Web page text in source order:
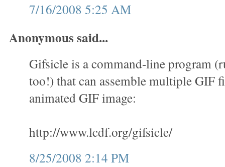
7/16/2008 5:25 AM
Anonymous said...
Gifsicle is a command-line program
too!) that can assemble multiple GIF
animated GIF image:
http://www.lcdf.org/gifsicle/
8/25/2008 2:14 PM